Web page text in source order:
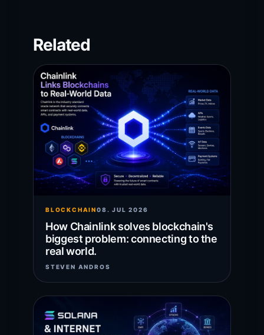
Related
BLOCKCHAIN08. JUL 2026
How Chainlink solves blockchain's
biggest problem: connecting to the
real world.
STEVEN ANDROS